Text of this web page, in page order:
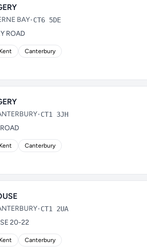
BAY•CT6 5DE
ROAD
Kent Canterbury
•CT1 3JH
Kent Canterbury
•CT1 2UA
20-22
Kent Canterbury